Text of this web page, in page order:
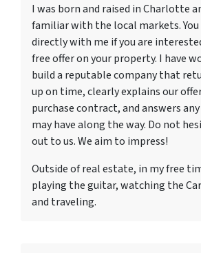
I was born and raised in Charlotte
familiar with the local markets.
directly with me if you are
free offer on your property. I have
build a reputable company that
up on time, clearly explains our
purchase contract, and answers
may have along the way. Do not
out to us. We aim to impress!
Outside of real estate, in my free
playing the guitar, watching the
and traveling.